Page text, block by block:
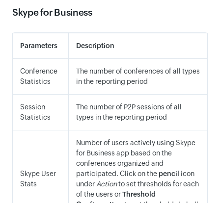
Skype for Business
Parameters Description
Conference
Statistics
The number of conferences of all types
in the reporting period
Session
Statistics
The number of P2P sessions of all
types in the reporting period
Skype User
Stats
Number of users actively using Skype
for Business app based on the
conferences organized and
participated. Click on the pencil icon
under Actionto set thresholds for each
of the users orThreshold